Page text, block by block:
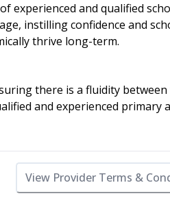
experienced and qualified
instilling confidence and
thrive long-term.
there is a fluidity
and experienced primary
View Provider Terms &